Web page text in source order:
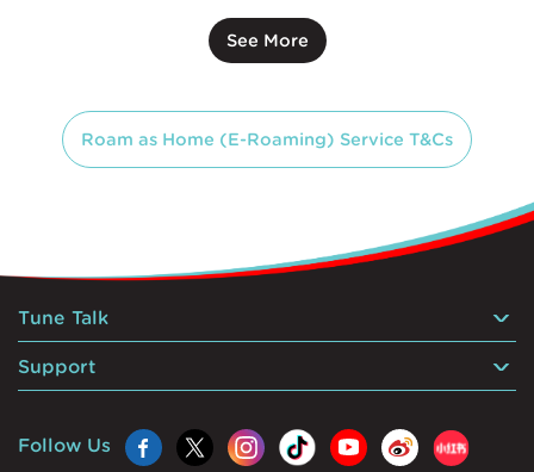
See More
Roam as Home (E-Roaming) Service T&Cs
Tune Talk
Support
Follow Us